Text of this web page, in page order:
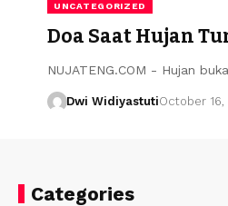
UNCATEGORIZED
Doa Saat Hujan
NUJATENG.COM - Hujan
Dwi WidiyastutiOctober
Categories